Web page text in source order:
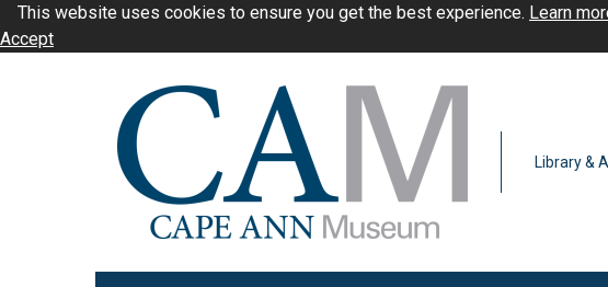
This website uses cookies to ensure you get the best experience. Learn
Accept
Library &